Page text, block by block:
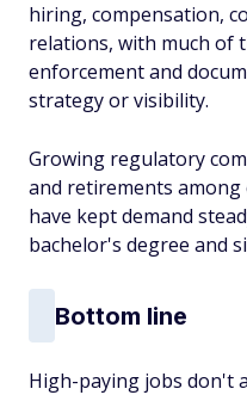
hiring, compensation,
relations, with much of
enforcement and
strategy or visibility.
Growing regulatory
and retirements
have kept demand
bachelor's degree and
Bottom line
High-paying jobs don't